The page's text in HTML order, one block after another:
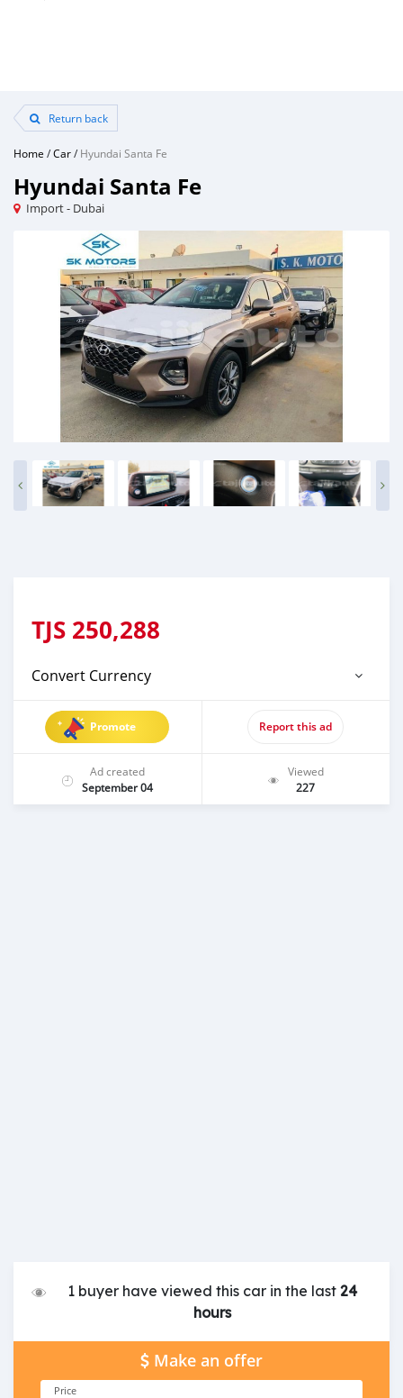
Return back
Home /Car/Hyundai Santa Fe
Hyundai Santa Fe
Import - Dubai
TJS 250,288
Convert Currency
Promote Report this ad
Ad created
September 04
Viewed
227
1 buyer have viewed this car in the last24
hours
Make an offer
Price